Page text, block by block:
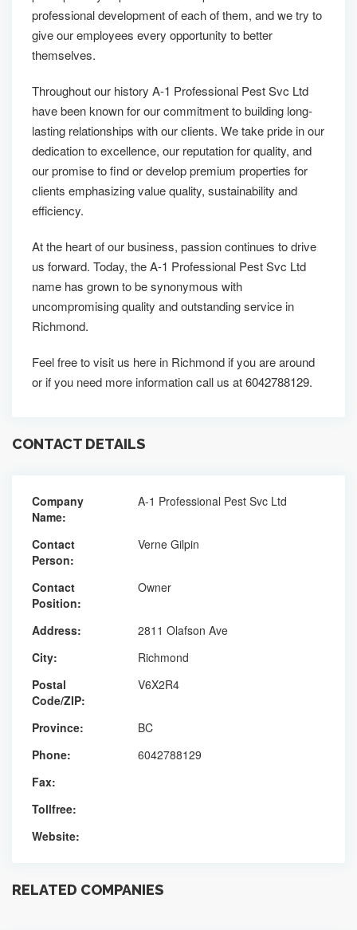
professional development of each of them, and we try to
give our employees every opportunity to better
themselves.
Throughout our history A-1 Professional Pest Svc Ltd
have been known for our commitment to building long-
lasting relationships with our clients. We take pride in our
dedication to excellence, our reputation for quality, and
our promise to find or develop premium properties for
clients emphasizing value quality, sustainability and
efficiency.
At the heart of our business, passion continues to drive
us forward. Today, the A-1 Professional Pest Svc Ltd
name has grown to be synonymous with
uncompromising quality and outstanding service in
Richmond.
Feel free to visit us here in Richmond if you are around
or if you need more information call us at 6042788129.
CONTACT DETAILS
Company
Name:
A-1 Professional Pest Svc Ltd
Contact
Person:
Verne Gilpin
Contact
Position:
Owner
Address:
2811 Olafson Ave
City:
Richmond
Postal
Code/ZIP:
V6X2R4
Province:
BC
Phone:
6042788129
Fax:
Tollfree:
Website:
RELATED COMPANIES